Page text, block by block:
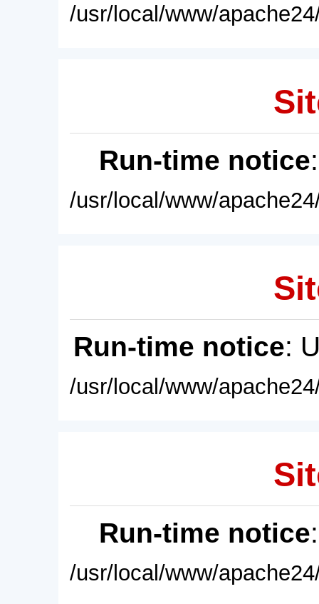
/usr/local/www/
Run-time notice
/usr/local/www/
Run-time notice:
/usr/local/www/
Run-time notice
/usr/local/www/